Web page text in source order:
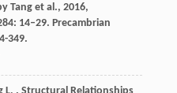
Tang et al., 2016,
14–29. Precambrian
349.